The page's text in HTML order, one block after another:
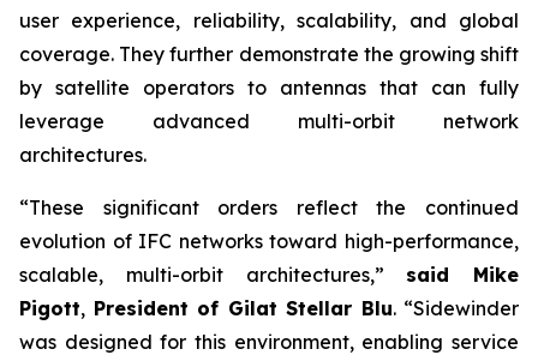
user experience, reliability, scalability, and global
coverage. They further demonstrate the growing shift
by satellite operators to antennas that can fully
leverage advanced multi-orbit network
architectures.
“These significant orders reflect the continued
evolution of IFC networks toward high-performance,
scalable, multi-orbit architectures,” said Mike
Pigott, President of Gilat Stellar Blu. “Sidewinder
was designed for this environment, enabling service